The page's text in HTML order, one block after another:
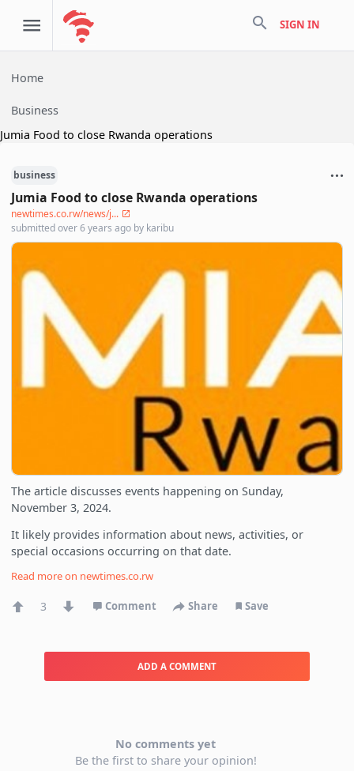
search SIGN IN
Home
Business
Jumia Food to close Rwanda operations
business
Jumia Food to close Rwanda operations
newtimes.co.rw/news/j...
submittedover 6 years ago by karibu
The article discusses events happening on Sunday,
November 3, 2024.
It likely provides information about news, activities, or
special occasions occurring on that date.
Read more on newtimes.co.rw
3 Comment Share Save
ADD A COMMENT
No comments yet
Be the first to share your opinion!